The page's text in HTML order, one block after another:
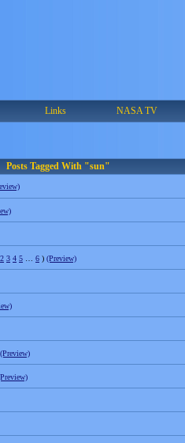
Links NASA TV
Posts Tagged With "sun"
2 3 4 5 6 ) (Preview)
(Preview)